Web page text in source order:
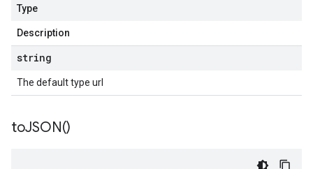
Type
Description
string
The default type url
toJSON()